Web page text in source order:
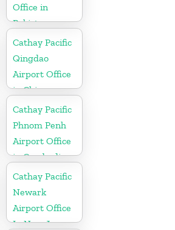
Office in
Pakistan
Cathay Pacific
Qingdao
Airport Office
in China
Cathay Pacific
Phnom Penh
Airport Office
in Cambodia
Cathay Pacific
Newark
Airport Office
In New Jersey